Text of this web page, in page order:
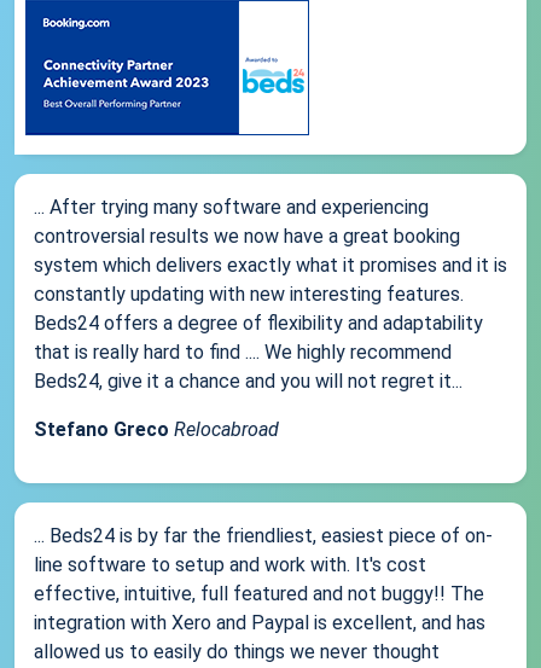
... After trying many software and experiencing
controversial results we now have a great booking
system which delivers exactly what it promises and it is
constantly updating with new interesting features.
Beds24 offers a degree of flexibility and adaptability
that is really hard to find .... We highly recommend
Beds24, give it a chance and you will not regret it...
Stefano Greco Relocabroad
... Beds24 is by far the friendliest, easiest piece of on-
line software to setup and work with. It's cost
effective, intuitive, full featured and not buggy!! The
integration with Xero and Paypal is excellent, and has
allowed us to easily do things we never thought